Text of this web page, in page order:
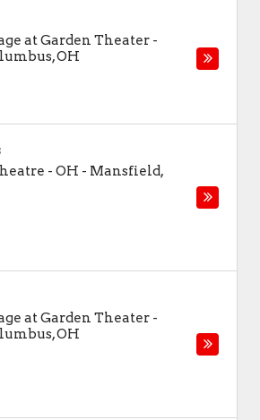
at Garden Theater -
,OH
- OH - Mansfield,
at Garden Theater -
,OH